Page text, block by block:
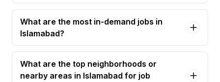
What are the most in-demand jobs in
Islamabad?
What are the top neighborhoods or
nearby areas in Islamabad for job